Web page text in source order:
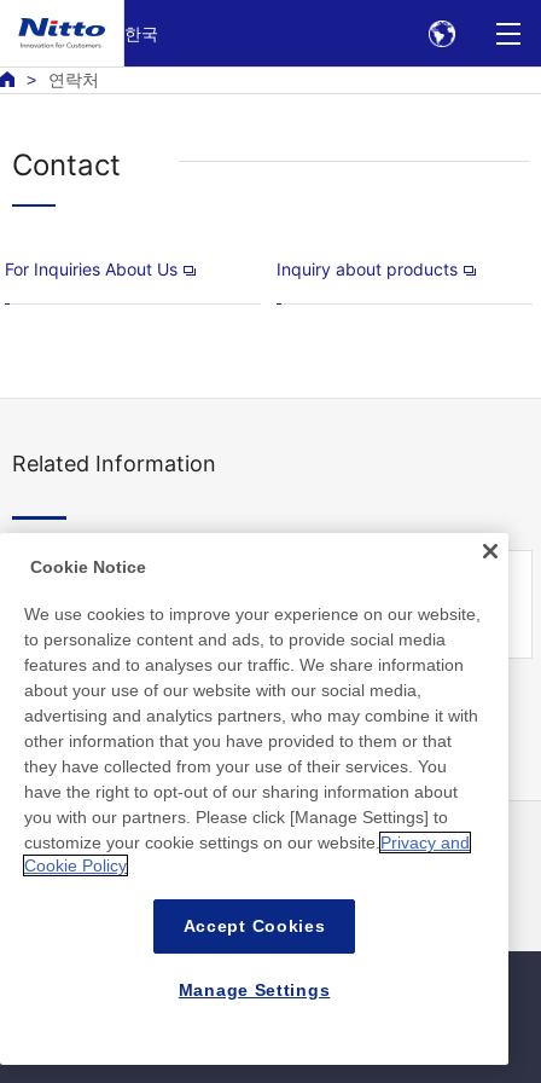
한국
연락처
Contact
For Inquiries About Us Inquiry about products
Related Information
뉴스
연락처
FAQ
사이트 정책
Cookie Notice
We use cookies to improve your experience on our website,
to personalize content and ads, to provide social media
features and to analyses our traffic. We share information
about your use of our website with our social media,
advertising and analytics partners, who may combine it with
other information that you have provided to them or that
they have collected from your use of their services. You
have the right to opt-out of our sharing information about
you with our partners. Please click [Manage Settings] to
customize your cookie settings on our website. Privacy and
Cookie Policy
Accept Cookies
Manage Settings